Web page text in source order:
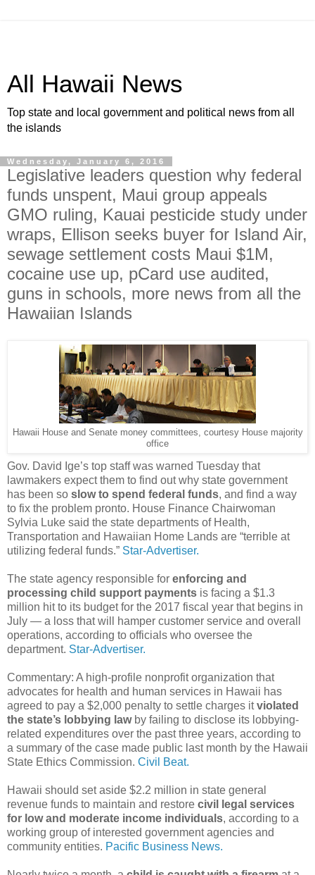
All Hawaii News
Top state and local government and political news from all
the islands
Wednesday, January 6, 2016
Legislative leaders question why federal
funds unspent, Maui group appeals
GMO ruling, Kauai pesticide study under
wraps, Ellison seeks buyer for Island Air,
sewage settlement costs Maui $1M,
cocaine use up, pCard use audited,
guns in schools, more news from all the
Hawaiian Islands
Hawaii House and Senate money committees, courtesy House majority
office
Gov. David Ige’s top staff was warned Tuesday that
lawmakers expect them to find out why state government
has been so slow to spend federal funds, and find a way
to fix the problem pronto. House Finance Chairwoman
Sylvia Luke said the state departments of Health,
Transportation and Hawaiian Home Lands are “terrible at
utilizing federal funds.” Star-Advertiser.
The state agency responsible for enforcing and
processing child support payments is facing a $1.3
million hit to its budget for the 2017 fiscal year that begins in
July — a loss that will hamper customer service and overall
operations, according to officials who oversee the
department. Star-Advertiser.
Commentary: A high-profile nonprofit organization that
advocates for health and human services in Hawaii has
agreed to pay a $2,000 penalty to settle charges itviolated
the state’s lobbying law by failing to disclose its lobbying-
related expenditures over the past three years, according to
a summary of the case made public last month by the Hawaii
State Ethics Commission. Civil Beat.
Hawaii should set aside $2.2 million in state general
revenue funds to maintain and restore civil legal services
for low and moderate income individuals, according to a
working group of interested government agencies and
community entities. Pacific Business News.